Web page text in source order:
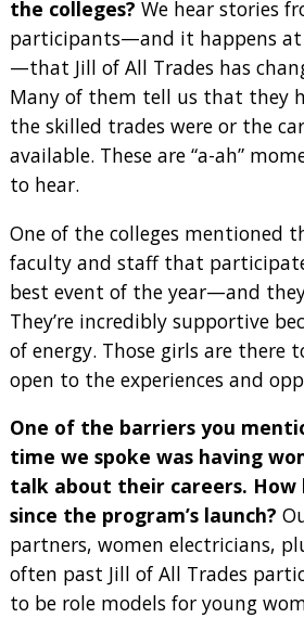
the colleges? We hear stories
participants—and it happens at
—that Jill of All Trades has
Many of them tell us that they
the skilled trades were or the
available. These are “a-ah”
to hear.
One of the colleges mentioned
faculty and staff that
best event of the year—and
They’re incredibly supportive
of energy. Those girls are there
open to the experiences and
One of the barriers you
time we spoke was having
talk about their careers. How
since the program’s launch?
partners, women electricians,
often past Jill of All Trades
to be role models for young